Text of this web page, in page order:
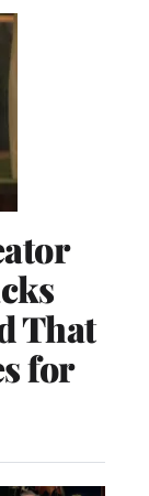
That
for